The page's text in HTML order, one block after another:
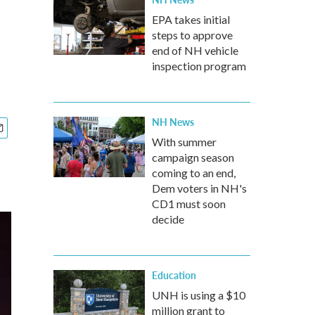
EPA takes initial
steps to approve
end of NH vehicle
inspection program
NH News
With summer
campaign season
coming to an end,
Dem voters in NH's
CD1 must soon
decide
Education
UNH is using a $10
million grant to